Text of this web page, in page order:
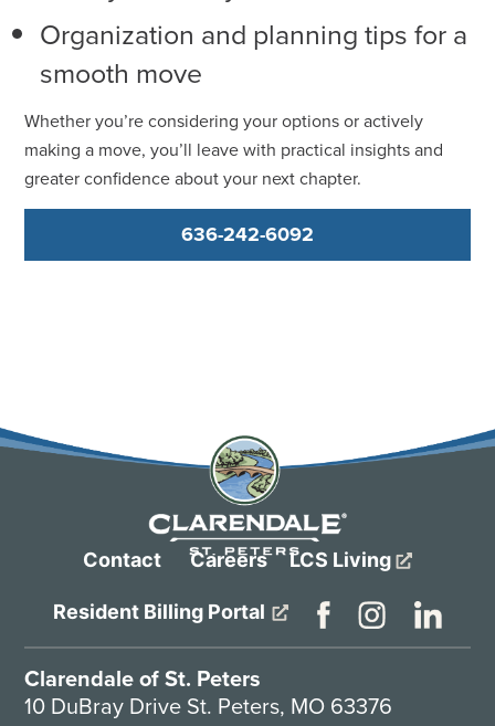
Organization and planning tips for a
smooth move
Whether you’re considering your options or actively
making a move, you’ll leave with practical insights and
greater confidence about your next chapter.
636-242-6092
Contact Careers LCS Living
Resident Billing Portal
Clarendale of St. Peters
10 DuBray Drive St. Peters, MO 63376